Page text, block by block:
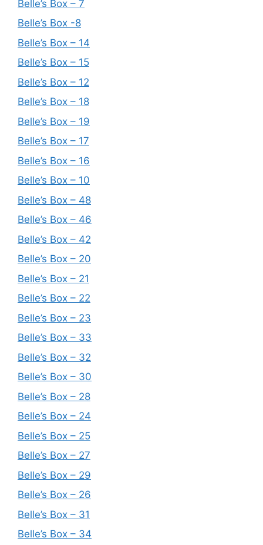
Belle’s Box – 7
Belle’s Box -8
Belle’s Box – 14
Belle’s Box – 15
Belle’s Box – 12
Belle’s Box – 18
Belle’s Box – 19
Belle’s Box – 17
Belle’s Box – 16
Belle’s Box – 10
Belle’s Box – 48
Belle’s Box – 46
Belle’s Box – 42
Belle’s Box – 20
Belle’s Box – 21
Belle’s Box – 22
Belle’s Box – 23
Belle’s Box – 33
Belle’s Box – 32
Belle’s Box – 30
Belle’s Box – 28
Belle’s Box – 24
Belle’s Box – 25
Belle’s Box – 27
Belle’s Box – 29
Belle’s Box – 26
Belle’s Box – 31
Belle’s Box – 34